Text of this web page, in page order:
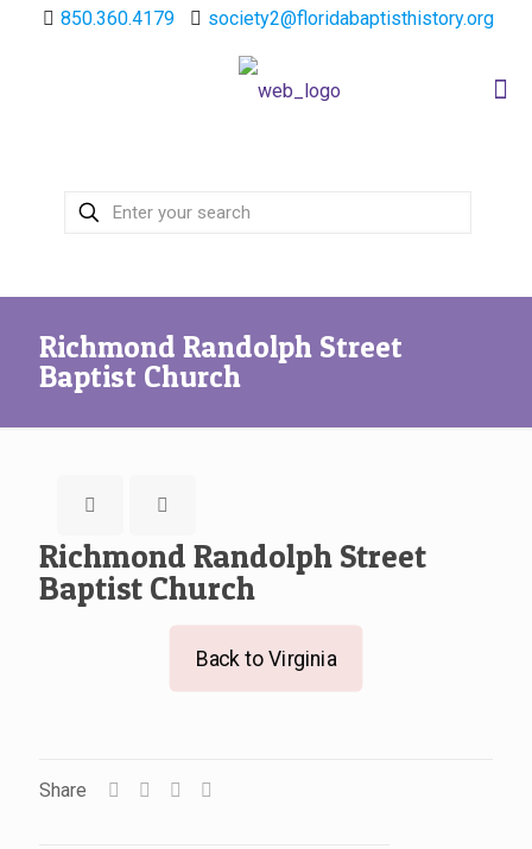
850.360.4179 society2@floridabaptisthistory.org
Richmond Randolph Street
Baptist Church
Richmond Randolph Street
Baptist Church
Back to Virginia
Share